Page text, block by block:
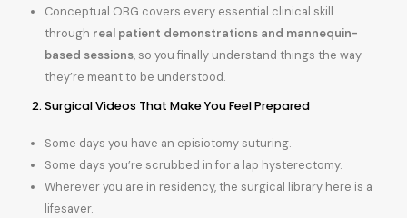
Conceptual OBG covers every essential clinical skill
through real patient demonstrations and mannequin-
based sessions, so you finally understand things the way
they’re meant to be understood.
2. Surgical Videos That Make You Feel Prepared
Some days you have an episiotomy suturing.
Some days you’re scrubbed in for a lap hysterectomy.
Wherever you are in residency, the surgical library here is a
lifesaver.